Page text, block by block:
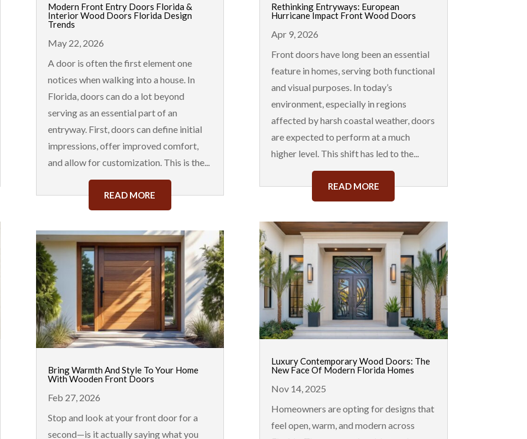
Modern Front Entry Doors Florida &
Interior Wood Doors Florida Design
Trends
May 22, 2026
A door is often the first element one
notices when walking into a house. In
Florida, doors can do a lot beyond
serving as an essential part of an
entryway. First, doors can define initial
impressions, offer improved comfort,
and allow for customization. This is the...
READ MORE
Bring Warmth And Style To Your Home
With Wooden Front Doors
Feb 27, 2026
Stop and look at your front door for a
second—is it actually saying what you
Rethinking Entryways: European
Hurricane Impact Front Wood Doors
Apr 9, 2026
Front doors have long been an essential
feature in homes, serving both functional
and visual purposes. In today’s
environment, especially in regions
affected by harsh coastal weather, doors
are expected to perform at a much
higher level. This shift has led to the...
READ MORE
Luxury Contemporary Wood Doors: The
New Face Of Modern Florida Homes
Nov 14, 2025
Homeowners are opting for designs that
feel open, warm, and modern across